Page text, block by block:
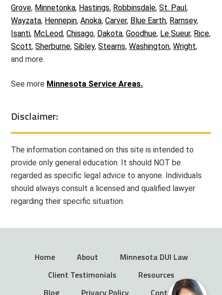
Grove, Minnetonka, Hastings, Robbinsdale,St. Paul,
Wayzata, Hennepin,Anoka,Carver, Blue Earth, Ramsey,
Isanti, McLeod,Chisago, Dakota,Goodhue, Le Sueur, Rice,
Scott,Sherburne,Sibley,Stearns,Washington,Wright,
and more.
See more Minnesota Service Areas.
Disclaimer:
The information contained on this site is intended to
provide only general education. It should NOT be
regarded as specific legal advice to anyone. Individuals
should always consult a licensed and qualified lawyer
regarding their specific situation.
Home About
Minnesota DUI Law
Client Testimonials
Resources
Blog
Privacy Policy Contact